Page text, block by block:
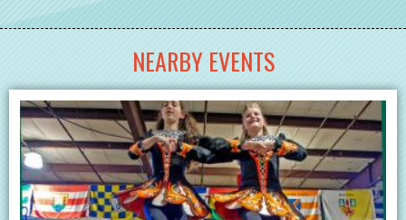
NEARBY EVENTS